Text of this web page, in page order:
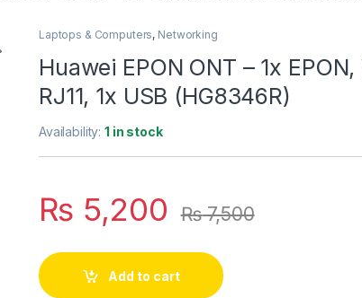
Laptops & Computers, Networking
Huawei EPON ONT – 1x
RJ11, 1x USB (HG8346R)
Availability:1 in stock
₨ 5,200 ₨7,500
Add to cart